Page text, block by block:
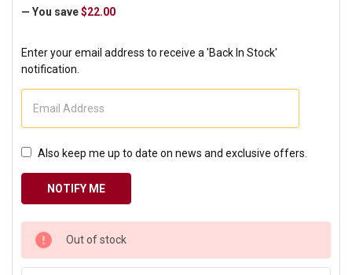
— You save $22.00
Enter your email address to receive a 'Back In Stock'
notification.
Also keep me up to date on news and exclusive offers.
CURRENT
STOCK:
Out of stock